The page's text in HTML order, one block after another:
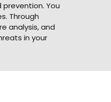
You
Through
analysis, and
in your